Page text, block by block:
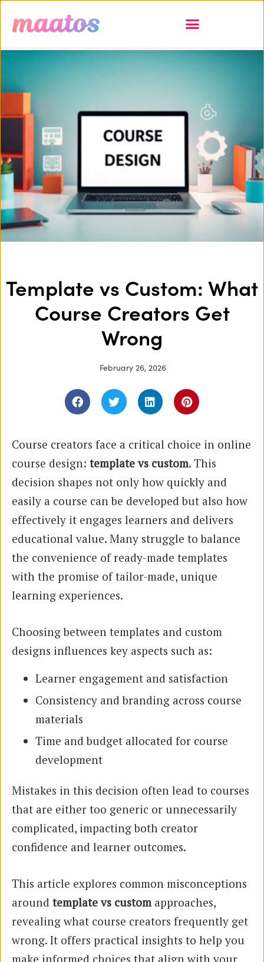
Template vs Custom: What
Course Creators Get
Wrong
February 26, 2026
Course creators face a critical choice in online
course design: template vs custom. This
decision shapes not only how quickly and
easily a course can be developed but also how
effectively it engages learners and delivers
educational value. Many struggle to balance
the convenience of ready-made templates
with the promise of tailor-made, unique
learning experiences.
Choosing between templates and custom
designs influences key aspects such as:
Learner engagement and satisfaction
Consistency and branding across course
materials
Time and budget allocated for course
development
Mistakes in this decision often lead to courses
that are either too generic or unnecessarily
complicated, impacting both creator
confidence and learner outcomes.
This article explores common misconceptions
around template vs custom approaches,
revealing what course creators frequently get
wrong. It offers practical insights to help you
make informed choices that align with your